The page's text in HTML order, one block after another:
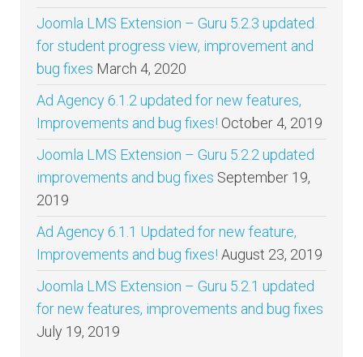
Joomla LMS Extension – Guru 5.2.3 updated
for student progress view, improvement and
bug fixes March 4, 2020
Ad Agency 6.1.2 updated for new features,
Improvements and bug fixes! October 4, 2019
Joomla LMS Extension – Guru 5.2.2 updated
improvements and bug fixes September 19,
2019
Ad Agency 6.1.1 Updated for new feature,
Improvements and bug fixes! August 23, 2019
Joomla LMS Extension – Guru 5.2.1 updated
for new features, improvements and bug fixes
July 19, 2019